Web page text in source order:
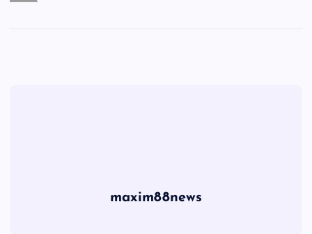
maxim88news